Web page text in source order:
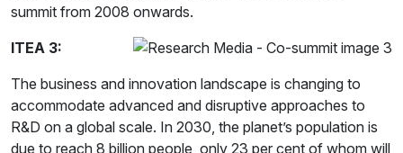
summit from 2008 onwards.
ITEA 3:
The business and innovation landscape is changing to
accommodate advanced and disruptive approaches to
R&D on a global scale. In 2030, the planet’s population is
due to reach 8 billion people, only 23 per cent of whom will